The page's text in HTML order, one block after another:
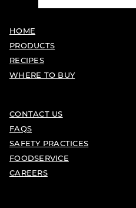
HOME
PRODUCTS
RECIPES
WHERE TO BUY
CONTACT US
FAQS
SAFETY PRACTICES
FOODSERVICE
CAREERS